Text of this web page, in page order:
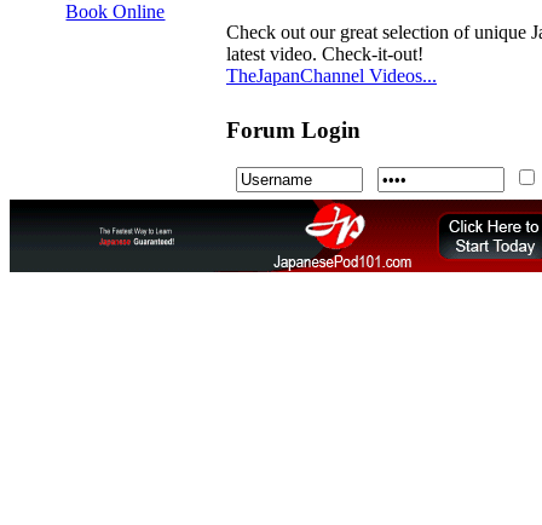
Check out our great selection of unique
latest video. Check-it-out!
TheJapanChannel Videos...
Forum Login